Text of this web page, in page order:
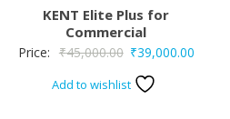
KENT Elite Plus for
Commercial
Price: ₹45,000.00 Original
price
was:
₹39,000.00Current
Add to wishlist